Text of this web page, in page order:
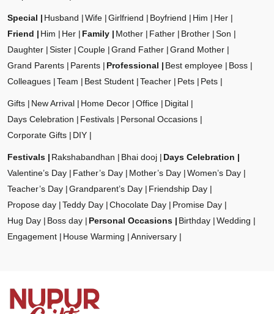
Special Husband Wife Girlfriend Boyfriend Him
Her
Friend
Him Her Family Mother Father Brother
Son
Daughter
Sister Couple Grand Father
Grand Mother
Grand Parents
Parents Professional Best employee
Boss
Colleagues
Team Best Student Teacher Pets Pets
Gifts New Arrival Home Decor Office
Digital
Days Celebration
Festivals
Personal Occasions
Corporate Gifts
DIY
Festivals Rakshabandhan Bhai dooj
Days Celebration
Valentine’s Day
Father’s Day Mother’s Day
Women’s Day
Teacher’s Day
Grandparent’s Day
Friendship Day
Propose day
Teddy Day Chocolate Day
Promise Day
Hug Day
Boss day Personal Occasions Birthday
Wedding
Engagement
House Warming Anniversary